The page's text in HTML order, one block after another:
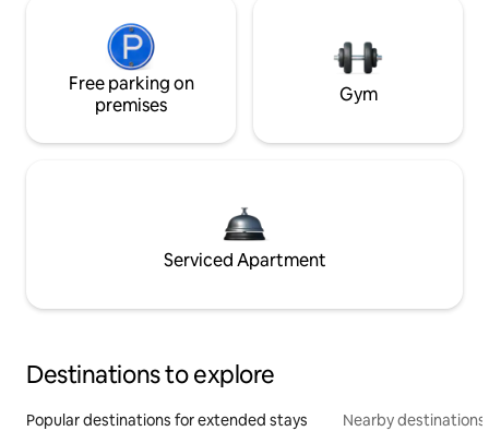
Free parking on
premises
Gym
Serviced Apartment
Destinations to explore
Popular destinations for extended stays Nearby destinations